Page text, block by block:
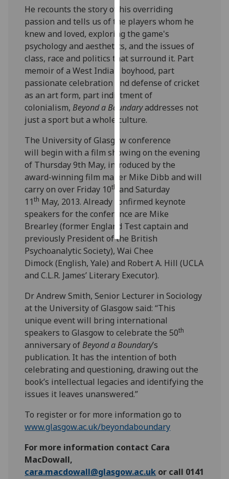
data
recorded
Personalised
advertising
I’m happy to
get
personalised
ads
I do not
want
personalised
ads
save
choices
accept
all
He recounts the story of his overriding
passion and tells us of the players whom he
knew and loved, exploring the game's
psychology and aesthetics, and the issues of
class, race and politics that surround it. Part
memoir of a West Indian boyhood, part
passionate celebration and defense of cricket
as an art form, part indictment of
colonialism,Beyond a Boundaryaddresses not
just a sport but a whole culture.
The University of Glasgow conference
will begin with a film showing on the evening
of Thursday 9th May, introduced by the
award-winning film maker Mike Dibb and will
carry on over Friday 10th and Saturday
11th May, 2013. Already confirmed keynote
speakers for the conference are Mike
Brearley (former England Test captain and
previously President of the British
Psychoanalytic Society), Wai Chee
Dimock (English, Yale) and Robert A. Hill (UCLA
and C.L.R. James’ Literary Executor).
Dr Andrew Smith, Senior Lecturer in Sociology
at the University of Glasgow said: “This
unique event will bring international
speakers to Glasgow to celebrate the 50th
anniversary ofBeyond a Boundary’s
publication. It has the intention of both
celebrating and questioning, drawing out the
book’s intellectual legacies and identifying the
issues it leaves unanswered.”
To register or for more information go to
www.glasgow.ac.uk/beyondaboundary
For more information contact Cara
MacDowall,
cara.macdowall@glasgow.ac.uk or call 0141